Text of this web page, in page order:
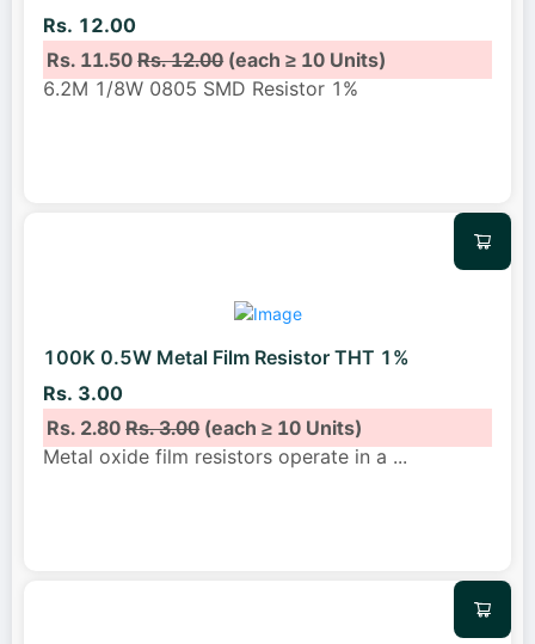
Rs. 12.00
Rs. 11.50Rs. 12.00(each ≥ 10 Units)
6.2M 1/8W 0805 SMD Resistor 1%
100K 0.5W Metal Film Resistor THT 1%
Rs. 3.00
Rs. 2.80Rs. 3.00(each ≥ 10 Units)
Metal oxide film resistors operate in a ...